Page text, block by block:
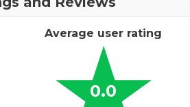
Average user rating
0.0